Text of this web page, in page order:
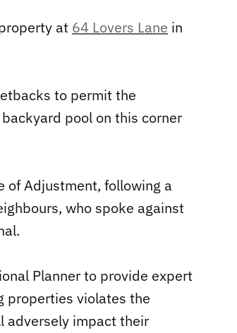
at 64 Lovers Lane in
to permit the
pool on this corner
of Adjustment, following a
who spoke against
Planner to provide expert
properties violates the
adversely impact their